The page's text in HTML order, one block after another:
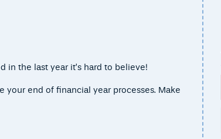
in the last year it’s hard to believe!
your end of financial year processes. Make